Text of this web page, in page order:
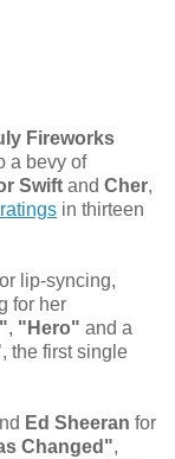
Fireworks
a bevy of
Swift and Cher,
in thirteen
lip-syncing,
for her
, "Hero" and a
, the first single
Ed Sheeran for
Changed",